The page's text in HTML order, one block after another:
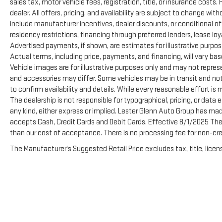
sales tax, motor vehicle fees, registration, title, or insurance
dealer. All offers, pricing, and availability are subject to change
include manufacturer incentives, dealer discounts, or conditional
residency restrictions, financing through preferred lenders, lease
Advertised payments, if shown, are estimates for illustrative
Actual terms, including price, payments, and financing, will vary
Vehicle images are for illustrative purposes only and may not
and accessories may differ. Some vehicles may be in transit and
to confirm availability and details. While every reasonable effort
The dealership is not responsible for typographical, pricing, or
any kind, either express or implied. Lester Glenn Auto Group has
accepts Cash, Credit Cards and Debit Cards. Effective 8/1/2025
than our cost of acceptance. There is no processing fee for non-
The Manufacturer's Suggested Retail Price excludes tax, title,